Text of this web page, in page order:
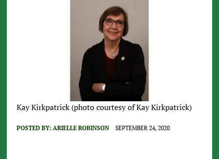
Kay Kirkpatrick (photo courtesy of Kay Kirkpatrick)
POSTED BY: ARIELLE ROBINSON SEPTEMBER 24, 2020